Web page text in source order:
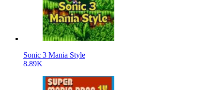
Sonic 3 Mania Style
8.89K